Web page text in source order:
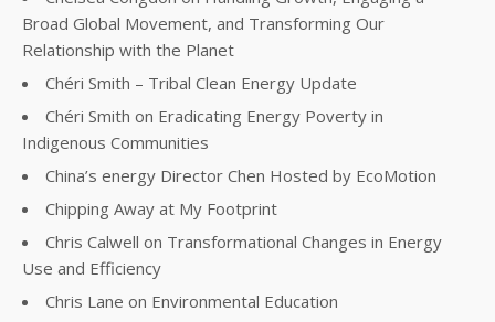
Broad Global Movement, and Transforming Our
Relationship with the Planet
Chéri Smith – Tribal Clean Energy Update
Chéri Smith on Eradicating Energy Poverty in
Indigenous Communities
China’s energy Director Chen Hosted by EcoMotion
Chipping Away at My Footprint
Chris Calwell on Transformational Changes in Energy
Use and Efficiency
Chris Lane on Environmental Education